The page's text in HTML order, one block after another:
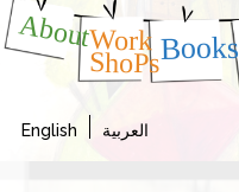
AboutWork
ShoPsBooks
English العربية